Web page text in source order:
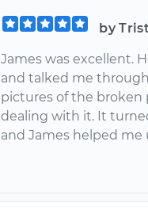
by
James was excellent.
and talked me
pictures of the broken
dealing with it. It
and James helped